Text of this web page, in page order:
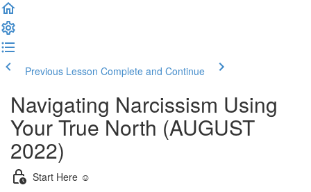
Previous Lesson Complete and Continue
Navigating Narcissism Using
Your True North (AUGUST
2022)
Start Here ☺️